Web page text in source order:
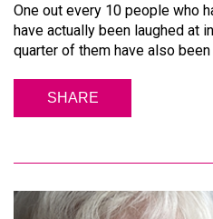
One out every 10 people who
have actually been laughed at
quarter of them have also
SHARE